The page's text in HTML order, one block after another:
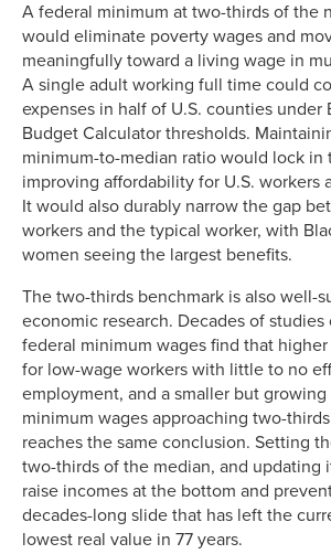
A federal minimum at two-thirds of the
would eliminate poverty wages and
meaningfully toward a living wage in
A single adult working full time could
expenses in half of U.S. counties under
Budget Calculator thresholds.
minimum-to-median ratio would lock in
improving affordability for U.S. workers
It would also durably narrow the gap
workers and the typical worker, with
women seeing the largest benefits.
The two-thirds benchmark is also well-
economic research. Decades of studies
federal minimum wages find that higher
for low-wage workers with little to no
employment, and a smaller but
minimum wages approaching two-
reaches the same conclusion. Setting
two-thirds of the median, and updating
raise incomes at the bottom and
decades-long slide that has left the
lowest real value in 77 years.